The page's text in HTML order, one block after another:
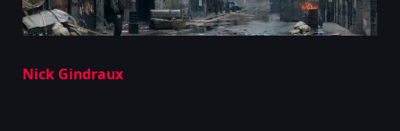
Nick Gindraux